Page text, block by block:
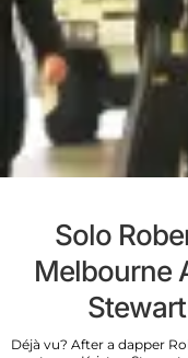
Solo
Melbourne
Déjà vu? After a dapper